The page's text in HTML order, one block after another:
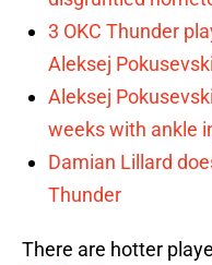
3 OKC Thunder
Aleksej
Aleksej
weeks with ankle
Damian Lillard
Thunder
There are hotter